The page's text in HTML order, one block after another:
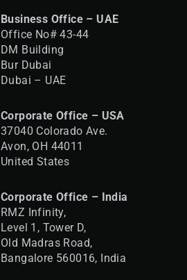
Business Office – UAE
Office No# 43-44
DM Building
Bur Dubai
Dubai – UAE
Corporate Office – USA
37040 Colorado Ave.
Avon, OH 44011
United States
Corporate Office – India
RMZ Infinity,
Level 1, Tower D,
Old Madras Road,
Bangalore 560016, India